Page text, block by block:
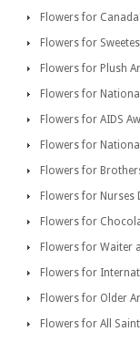
Flowers for
Flowers for
Flowers for Plush
Flowers for
Flowers for AIDS
Flowers for
Flowers for
Flowers for Nurses
Flowers for
Flowers for Waiter
Flowers for
Flowers for Older
Flowers for All